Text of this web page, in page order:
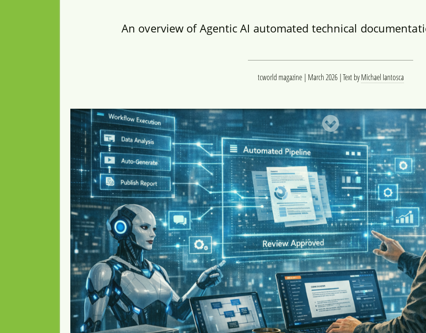
An overview of Agentic AI automated technical
tcworld magazine | March 2026 Text byMichael Iantosca